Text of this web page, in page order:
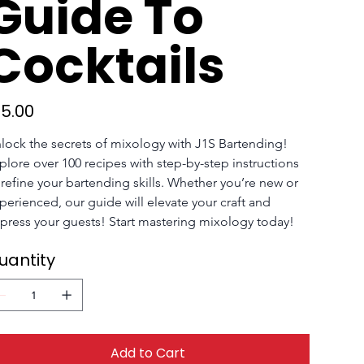
To
the secrets of mixology with J1S Bartending!
over 100 recipes with step-by-step instructions
your bartending skills. Whether you’re new or
our guide will elevate your craft and
your guests! Start mastering mixology today!
Add to Cart